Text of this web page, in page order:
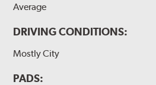
Average
DRIVING CONDITIONS:
Mostly City
PADS: